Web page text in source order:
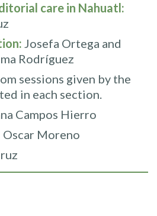
care in Nahuatl:
Josefa Ortega and
Rodríguez
sessions given by the
in each section.
Campos Hierro
Oscar Moreno